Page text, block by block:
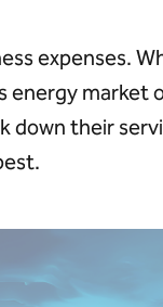
expenses.
market
down their